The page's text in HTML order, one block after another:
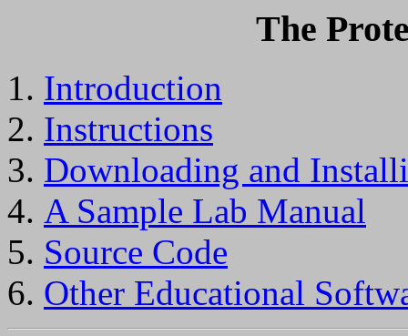
The
Introduction
Instructions
Downloading and
A Sample Lab Manual
Source Code
Other Educational